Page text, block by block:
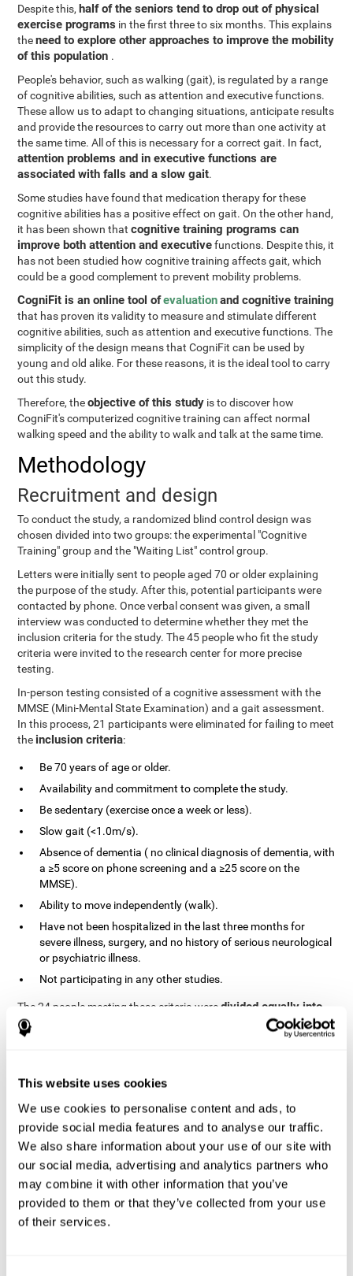
This website uses cookies
We use cookies to personalise content and ads, to
provide social media features and to analyse our traffic.
We also share information about your use of our site with
our social media, advertising and analytics partners who
may combine it with other information that you’ve
provided to them or that they’ve collected from your use
of their services.
Despite this, half of the seniors tend to drop out of physical
exercise programs in the first three to six months. This explains
theneed to explore other approaches to improve the mobility
of this population .
People's behavior, such as walking (gait), is regulated by a range
of cognitive abilities, such as attention and executive functions.
These allow us to adapt to changing situations, anticipate results
and provide the resources to carry out more than one activity at
the same time. All of this is necessary for a correct gait. In fact,
attention problems and in executive functions are
associated with falls and a slow gait.
Some studies have found that medication therapy for these
cognitive abilities has a positive effect on gait. On the other hand,
it has been shown thatcognitive training programs can
improve both attention and executivefunctions. Despite this, it
has not been studied how cognitive training affects gait, which
could be a good complement to prevent mobility problems.
CogniFit is an online tool ofevaluationand cognitive training
that has proven its validity to measure and stimulate different
cognitive abilities, such as attention and executive functions. The
simplicity of the design means that CogniFit can be used by
young and old alike. For these reasons, it is the ideal tool to carry
out this study.
Therefore, theobjective of this study is to discover how
CogniFit's computerized cognitive training can affect normal
walking speed and the ability to walk and talk at the same time.
Methodology
Recruitment and design
To conduct the study, a randomized blind control design was
chosen divided into two groups: the experimental "Cognitive
Training" group and the "Waiting List" control group.
Letters were initially sent to people aged 70 or older explaining
the purpose of the study. After this, potential participants were
contacted by phone. Once verbal consent was given, a small
interview was conducted to determine whether they met the
inclusion criteria for the study. The 45 people who fit the study
criteria were invited to the research center for more precise
testing.
In-person testing consisted of a cognitive assessment with the
MMSE (Mini-Mental State Examination) and a gait assessment.
In this process, 21 participants were eliminated for failing to meet
the inclusion criteria:
Be 70 years of age or older.
Availability and commitment to complete the study.
Be sedentary (exercise once a week or less).
Slow gait (<1.0m/s).
Absence of dementia ( no clinical diagnosis of dementia, with
a ≥5 score on phone screening and a ≥25 score on the
MMSE).
Ability to move independently (walk).
Have not been hospitalized in the last three months for
severe illness, surgery, and no history of serious neurological
or psychiatric illness.
Not participating in any other studies.
The 24 people meeting these criteria weredivided equally into
the two groups in a randomized fashion
. All of them gave
written consent. In addition, they did not receive any financial
Experimental Group or Cognitive
Training
In the experimental group, the first training session consisted of
explaining to the participants the basics of how to use the
computer, as only 2 out of 12 people used the computer regularly.
The initial evaluation of CogniFit, which lasts approximately 45
minutes, was started. This evaluation allows the tool to adjust
the difficulty of the tasks according to their weak or strong
points.Computerized training sessions consisted of two